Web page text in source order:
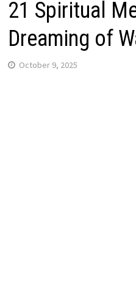
21 Spiritual
Dreaming of
October 9, 2025